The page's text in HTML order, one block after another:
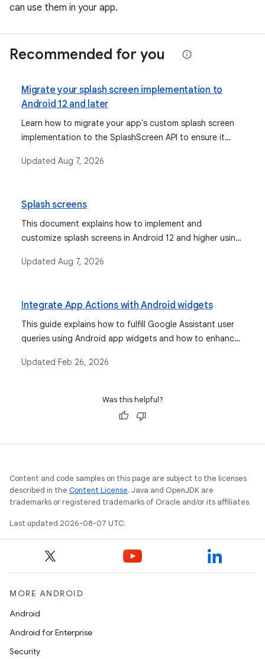
can use them in your app.
Recommended for you
Migrate your splash screen implementation to
Android 12 and later
Learn how to migrate your app's custom splash screen
implementation to the SplashScreen API to ensure it
later, preventing degraded or unintended user
Updated Aug 7, 2026
Splash screens
This document explains how to implement and
customize splash screens in Android 12 and higher using
compat library, ensuring animated launches and
Updated Aug 7, 2026
Integrate App Actions with Android widgets
This guide explains how to fulfill Google Assistant user
queries using Android app widgets and how to enhance
Actions Widgets Extension library.
Updated Feb 26, 2026
Was this helpful?
Content and code samples on this page are subject to the licenses
described in the Content License. Java and OpenJDK are
trademarks or registered trademarks of Oracle and/or its affiliates.
Last updated 2026-08-07 UTC.
MORE ANDROID
Android
Android for Enterprise
Security